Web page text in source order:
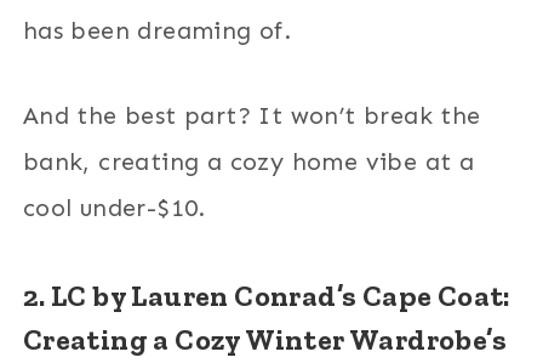
has been dreaming of.
And the best part? It won’t break the
bank, creating a cozy home vibe at a
cool under-$10.
2. LC by Lauren Conrad’s Cape Coat:
Creating a Cozy Winter Wardrobe’s